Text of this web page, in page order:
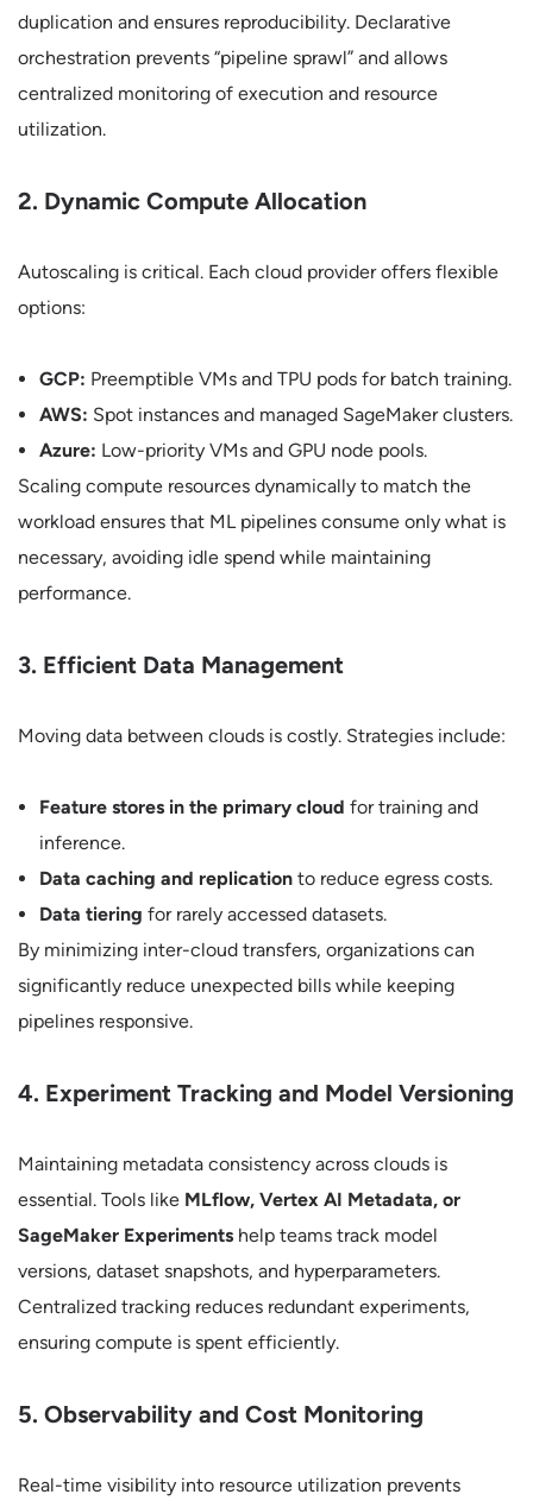
duplication and ensures reproducibility. Declarative
orchestration prevents “pipeline sprawl” and allows
centralized monitoring of execution and resource
utilization.
2. Dynamic Compute Allocation
Autoscaling is critical. Each cloud provider offers flexible
options:
GCP: Preemptible VMs and TPU pods for batch training.
AWS: Spot instances and managed SageMaker clusters.
Azure: Low-priority VMs and GPU node pools.
Scaling compute resources dynamically to match the
workload ensures that ML pipelines consume only what is
necessary, avoiding idle spend while maintaining
performance.
3. Efficient Data Management
Moving data between clouds is costly. Strategies include:
Feature stores in the primary cloud for training and
inference.
Data caching and replication to reduce egress costs.
Data tiering for rarely accessed datasets.
By minimizing inter-cloud transfers, organizations can
significantly reduce unexpected bills while keeping
pipelines responsive.
4. Experiment Tracking and Model Versioning
Maintaining metadata consistency across clouds is
essential. Tools like MLflow, Vertex AI Metadata, or
SageMaker Experiments help teams track model
versions, dataset snapshots, and hyperparameters.
Centralized tracking reduces redundant experiments,
ensuring compute is spent efficiently.
5. Observability and Cost Monitoring
Real-time visibility into resource utilization prevents